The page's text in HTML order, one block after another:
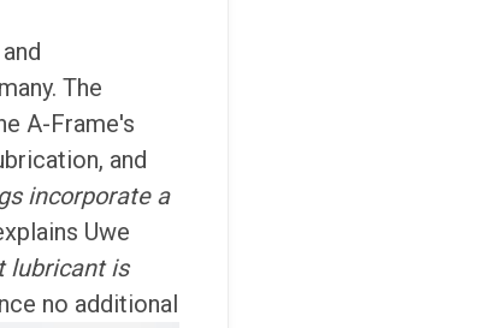
The
A-Frame's
and
incorporate a
Uwe
lubricant is
no additional